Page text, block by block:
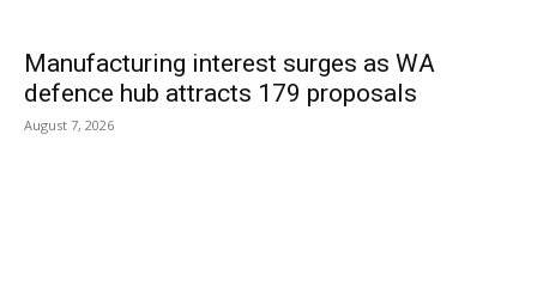
Manufacturing interest surges as WA
defence hub attracts 179 proposals
August 7, 2026